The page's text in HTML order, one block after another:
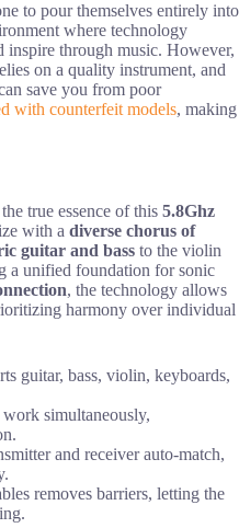
to pour themselves entirely into
where technology
inspire through music. However,
on a quality instrument, and
save you from poor
with counterfeit models, making
true essence of this 5.8Ghz
with a diverse chorus of
guitar and bass to the violin
a unified foundation for sonic
, the technology allows
harmony over individual
guitar, bass, violin, keyboards,
simultaneously,
and receiver auto-match,
removes barriers, letting the